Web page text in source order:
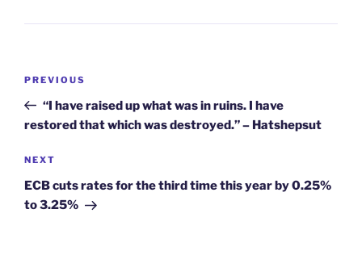
Previous
Post
PREVIOUS
“I have raised up what was in ruins. I have
restored that which was destroyed.” – Hatshepsut
Next
Post
NEXT
ECB cuts rates for the third time this year by 0.25%
to 3.25%